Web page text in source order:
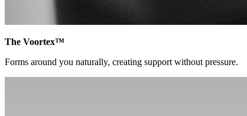
The Voortex™
Forms around you naturally, creating support without pressure.